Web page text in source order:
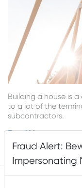
Building a house is
to a lot of the
subcontractors.
Read More
Posted by Mascoma
Fraud Alert:
Impersonating